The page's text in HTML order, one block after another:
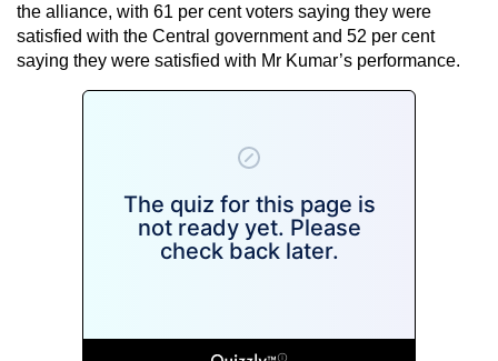
the alliance, with 61 per cent voters saying they were
satisfied with the Central government and 52 per cent
saying they were satisfied with Mr Kumar’s performance.